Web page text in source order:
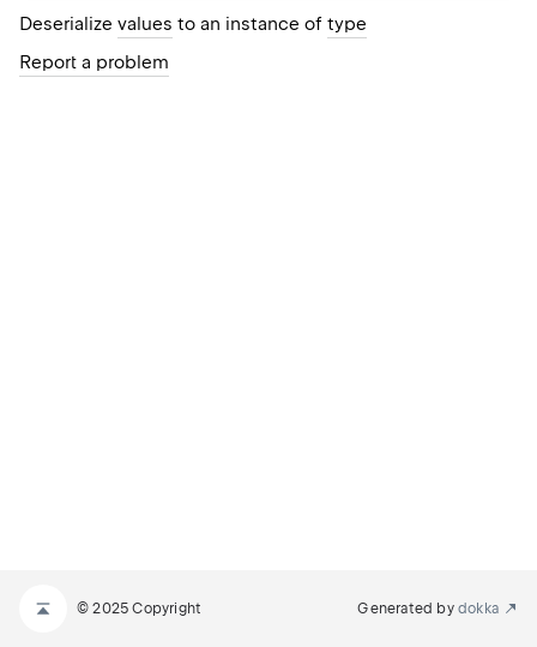
Deserialize values to an instance of type
Report a problem
© 2025 Copyright Generated by dokka